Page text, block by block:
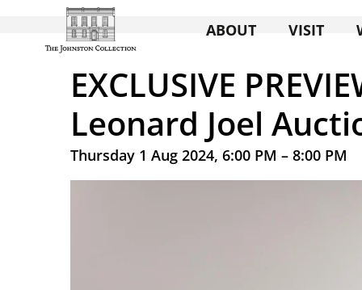
ABOUT VISIT
EXCLUSIVE
Leonard Joel
Thursday 1 Aug 2024, 6:00 PM – 8:00 PM